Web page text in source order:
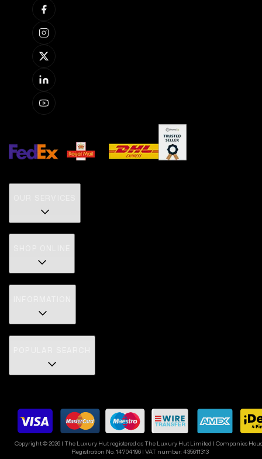
Copyright ©2026| The Luxury Hut registered as The Luxury Hut Limited | Companies
Registration No. 14704196 | VAT number: 435611313